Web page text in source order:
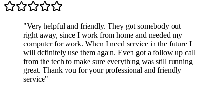
"Very helpful and friendly. They got somebody out
right away, since I work from home and needed my
computer for work. When I need service in the future I
will definitely use them again. Even got a follow up call
from the tech to make sure everything was still running
great. Thank you for your professional and friendly
service"